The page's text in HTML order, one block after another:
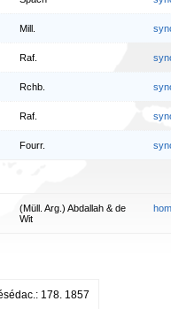
Mill.
Raf.
Rchb.
Raf.
Fourr.
(Müll. Arg.) Abdallah & de
Wit
178. 1857